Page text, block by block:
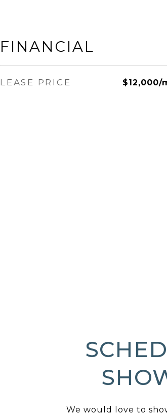
FINANCIAL
LEASE PRICE $12,000/
We would love to